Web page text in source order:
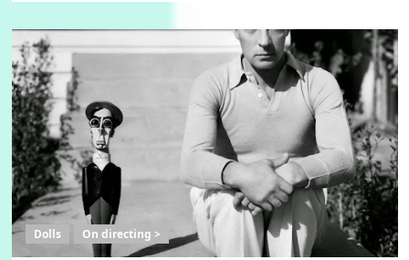
Dolls On directing >